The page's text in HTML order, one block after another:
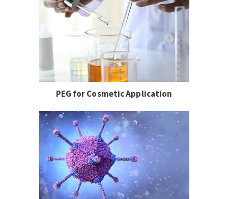
PEG for Cosmetic Application